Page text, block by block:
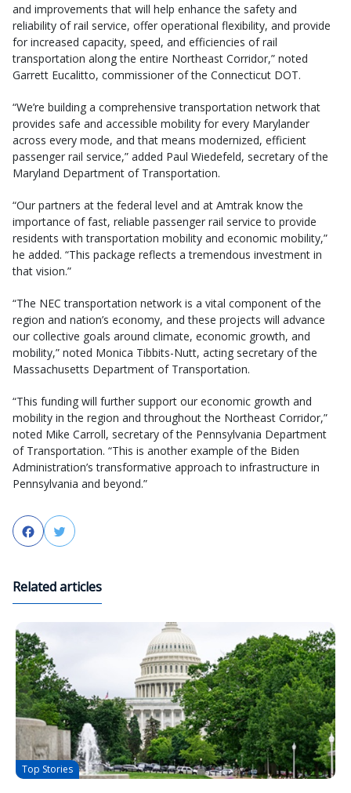
and improvements that will help enhance the safety and
reliability of rail service, offer operational flexibility, and provide
for increased capacity, speed, and efficiencies of rail
transportation along the entire Northeast Corridor,” noted
Garrett Eucalitto, commissioner of the Connecticut DOT.
“We’re building a comprehensive transportation network that
provides safe and accessible mobility for every Marylander
across every mode, and that means modernized, efficient
passenger rail service,” added Paul Wiedefeld, secretary of the
Maryland Department of Transportation.
“Our partners at the federal level and at Amtrak know the
importance of fast, reliable passenger rail service to provide
residents with transportation mobility and economic mobility,”
he added. “This package reflects a tremendous investment in
that vision.”
“The NEC transportation network is a vital component of the
region and nation’s economy, and these projects will advance
our collective goals around climate, economic growth, and
mobility,” noted Monica Tibbits-Nutt, acting secretary of the
Massachusetts Department of Transportation.
“This funding will further support our economic growth and
mobility in the region and throughout the Northeast Corridor,”
noted Mike Carroll, secretary of the Pennsylvania Department
of Transportation. “This is another example of the Biden
Administration’s transformative approach to infrastructure in
Pennsylvania and beyond.”
FacebookTwitter
Related articles
Top Stories